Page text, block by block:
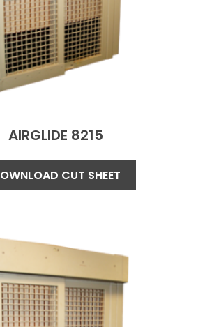
AIRGLIDE 8215
CUT SHEET